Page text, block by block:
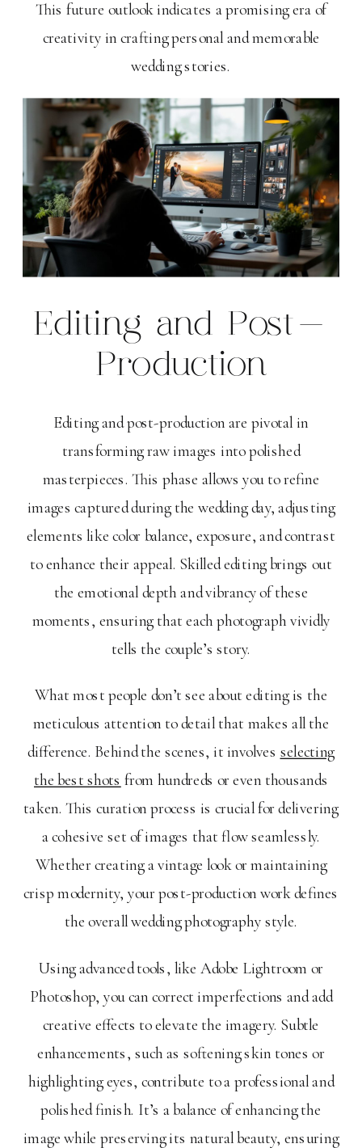
This future outlook indicates a promising era of
creativity in crafting personal and memorable
wedding stories.
Editing and Post-
Production
Editing and post-production are pivotal in
transforming raw images into polished
masterpieces. This phase allows you to refine
images captured during the wedding day, adjusting
elements like color balance, exposure, and contrast
to enhance their appeal. Skilled editing brings out
the emotional depth and vibrancy of these
moments, ensuring that each photograph vividly
tells the couple’s story.
What most people don’t see about editing is the
meticulous attention to detail that makes all the
difference. Behind the scenes, it involves selecting
the best shots from hundreds or even thousands
taken. This curation process is crucial for delivering
a cohesive set of images that flow seamlessly.
Whether creating a vintage look or maintaining
crisp modernity, your post-production work defines
the overall wedding photography style.
Using advanced tools, like Adobe Lightroom or
Photoshop, you can correct imperfections and add
creative effects to elevate the imagery. Subtle
enhancements, such as softening skin tones or
highlighting eyes, contribute to a professional and
polished finish. It’s a balance of enhancing the
image while preserving its natural beauty, ensuring